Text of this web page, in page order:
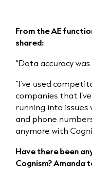
From the AE
shared:
“Data accuracy
“I’ve used
companies that
running into
and phone
anymore with
Have there been
Cognism? Amanda